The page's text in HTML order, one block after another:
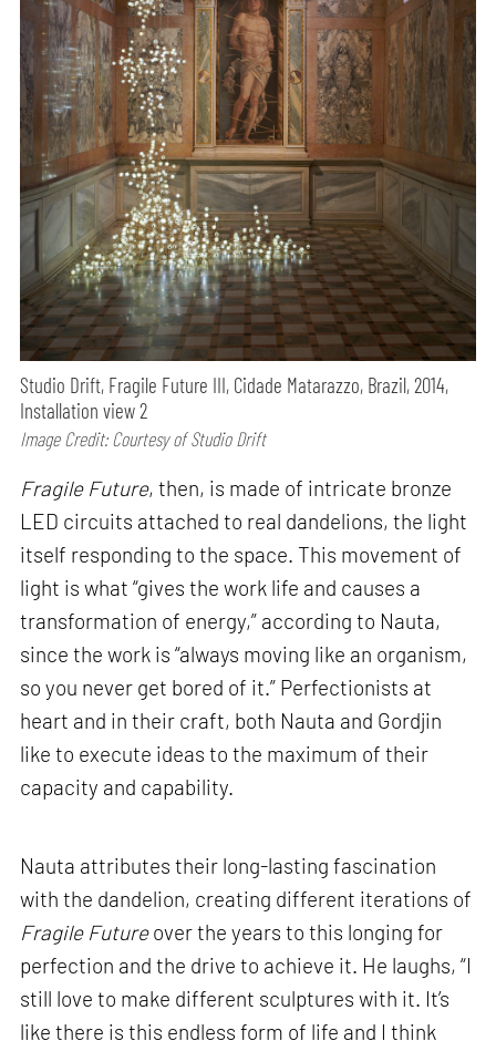
Studio Drift, Fragile Future III, Cidade Matarazzo, Brazil, 2014,
Installation view 2
Image Credit: Courtesy of Studio Drift
Fragile Future, then, is made of intricate bronze
LED circuits attached to real dandelions, the light
itself responding to the space. This movement of
light is what “gives the work life and causes a
transformation of energy,” according to Nauta,
since the work is “always moving like an organism,
so you never get bored of it.” Perfectionists at
heart and in their craft, both Nauta and Gordjin
like to execute ideas to the maximum of their
capacity and capability.
Nauta attributes their long-lasting fascination
with the dandelion, creating different iterations of
Fragile Futureover the years to this longing for
perfection and the drive to achieve it. He laughs, “I
still love to make different sculptures with it. It’s
like there is this endless form of life and I think